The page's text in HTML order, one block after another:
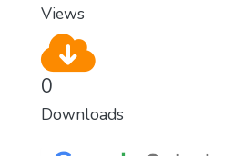
Views
0
Downloads